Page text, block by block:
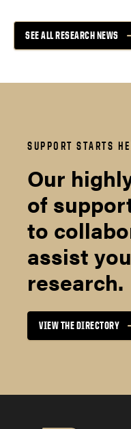
SEE ALL RESEARCH NEWS
SUPPORT STARTS
Our
of
to
assist
research.
VIEW THE DIRECTORY